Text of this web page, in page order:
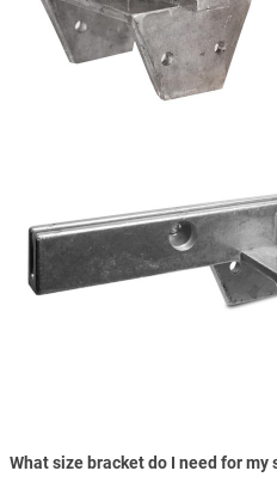
What size bracket do I need for my